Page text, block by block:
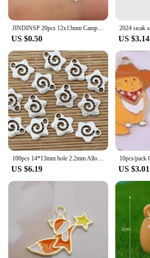
US $0.50 US $3.14
US $6.19 US $3.01